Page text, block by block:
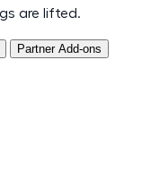
are lifted.
Partner Add-ons